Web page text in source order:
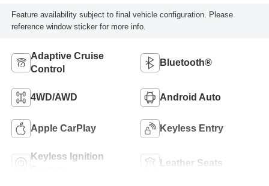
Feature availability subject to final vehicle configuration. Please
reference window sticker for more info.
Adaptive Cruise
Control
Bluetooth®
4WD/AWD Android Auto
Apple CarPlay Keyless Entry
Keyless Ignition
Leather Seats